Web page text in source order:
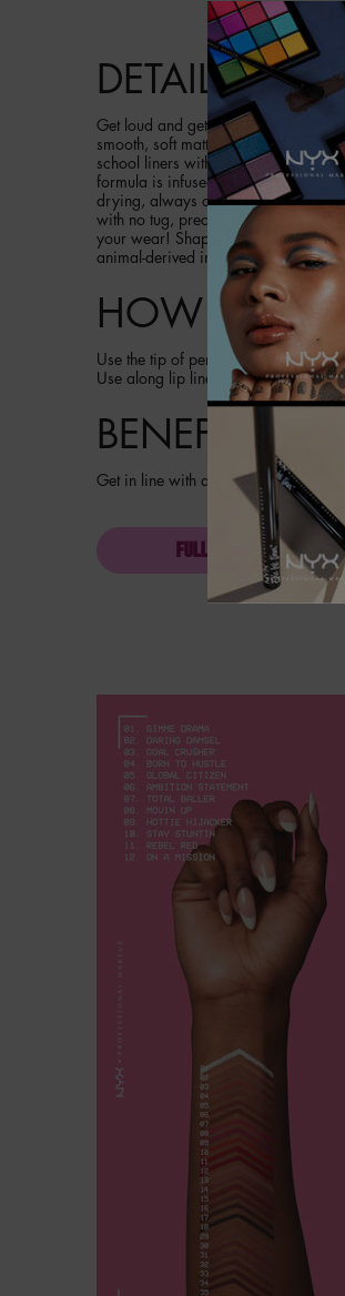
DETAILS
Get loud and get in line! Meet the
smooth, soft matte finish in 18
school liners with no color payoff.
formula is infused with jojoba oil
drying, always comfortable. This
with no tug, precise application that
your wear! Shape & shade your lips
animal-derived ingredients.
HOW TO
Use the tip of pencil to outline
Use along lip lines or all over lips
BENEFITS
Get in line with all day loud color.
FULL INGREDIENT LIST